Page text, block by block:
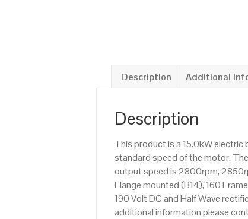
Description Additional
Description
This product is a 15.0kW
standard speed of the motor.
output speed is 2800rpm,
Flange mounted (B14), 160
190 Volt DC and Half Wave
additional information please